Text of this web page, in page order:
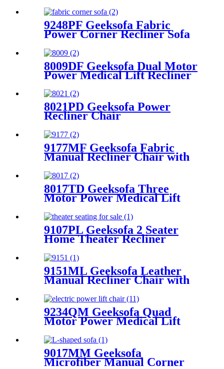
9248PF Geeksofa Fabric
Power Corner Recliner Sofa
8009DF Geeksofa Dual Motor
Power Medical Lift Recliner
8021PD Geeksofa Power
Recliner Chair
9177MF Geeksofa Fabric
Manual Recliner Chair with
8017TD Geeksofa Three
Motor Power Medical Lift
Massage & Armrest Storage
9107PL Geeksofa 2 Seater
Home Theater Recliner
Bluetooth Speaker
9151ML Geeksofa Leather
Manual Recliner Chair with
9234QM Geeksofa Quad
Motor Power Medical Lift
9017MM Geeksofa
Microfiber Manual Corner